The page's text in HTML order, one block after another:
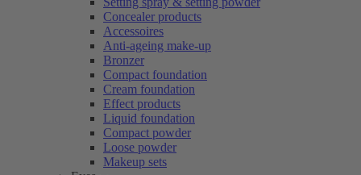
Concealer products
Accessoires
Anti-ageing make-up
Bronzer
Compact foundation
Cream foundation
Effect products
Liquid foundation
Compact powder
Loose powder
Makeup sets